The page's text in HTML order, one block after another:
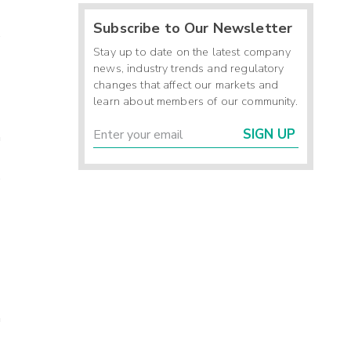
Subscribe to Our Newsletter
Stay up to date on the latest company
news, industry trends and regulatory
changes that affect our markets and
learn about members of our community.
SIGN UP